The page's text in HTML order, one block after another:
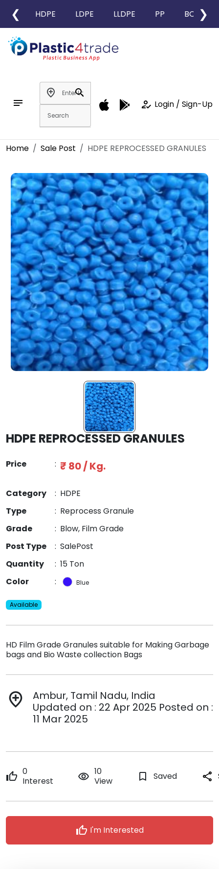
❮ HDPE LDPE LLDPE PP BOPP
❯
notes
add_location
search
how_to_reg Login / Sign-Up
Home Sale Post HDPE REPROCESSED GRANULES
HDPE REPROCESSED GRANULES
Price : ₹ 80 / Kg.
Category : HDPE
Type
: Reprocess Granule
Grade
: Blow, Film Grade
Post Type
: SalePost
Quantity
: 15 Ton
Color
: Blue
Available
HD Film Grade Granules suitable for Making Garbage
bags and Bio Waste collection Bags
add_location
Ambur, Tamil Nadu, India
Updated on : 22 Apr 2025 Posted on :
11 Mar 2025
thumb_up 0
Interest
remove_red_eye 10
View
bookmark_border Saved share
thumb_up I'm Interested